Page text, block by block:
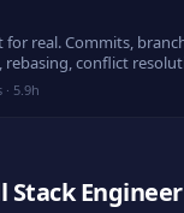
for real. Commits,
rebasing, conflict
and pull request
· 5.9h
Stack